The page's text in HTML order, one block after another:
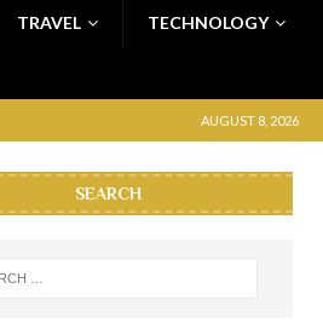
TRAVEL TECHNOLOGY
AUGUST 8, 2026
SEARCH